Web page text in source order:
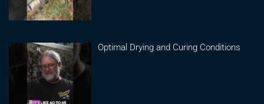
Optimal Drying and Curing Conditions